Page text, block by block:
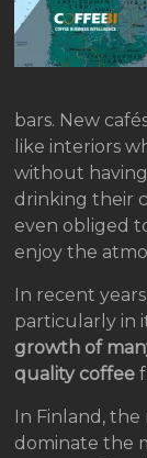
bars. New
like interiors
without
drinking their
even obliged
enjoy the
In recent
particularly in
growth of
quality coffee
In Finland, the
dominate the